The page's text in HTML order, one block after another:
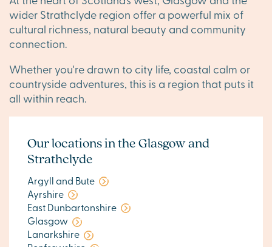
wider Strathclyde region offer a powerful mix of
cultural richness, natural beauty and community
connection.
Whether you're drawn to city life, coastal calm or
countryside adventures, this is a region that puts it
all within reach.
Our locations in the Glasgow and
Strathclyde
Argyll and Bute
Ayrshire
East Dunbartonshire
Glasgow
Lanarkshire